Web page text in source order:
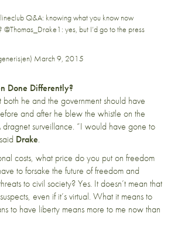
Q&A: knowing what you know now
@Thomas_Drake1 : yes, but I’d go to the press
March 9, 2015
Done Differently?
both he and the government should have
and after he blew the whistle on the
surveillance. “I would have gone to
Drake.
costs, what price do you put on freedom
to forsake the future of freedom and
to civil society? Yes. It doesn’t mean that
even if it’s virtual. What it means to
to have liberty means more to me now than